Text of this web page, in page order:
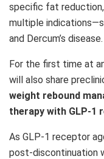
specific fat
multiple
and Dercum’s disease.
For the first time at
will also share
weight rebound
therapy with GLP-1
As GLP-1 receptor
post-discontinuation